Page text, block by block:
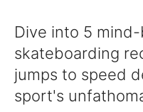
Dive into 5
skateboarding
jumps to speed
sport's